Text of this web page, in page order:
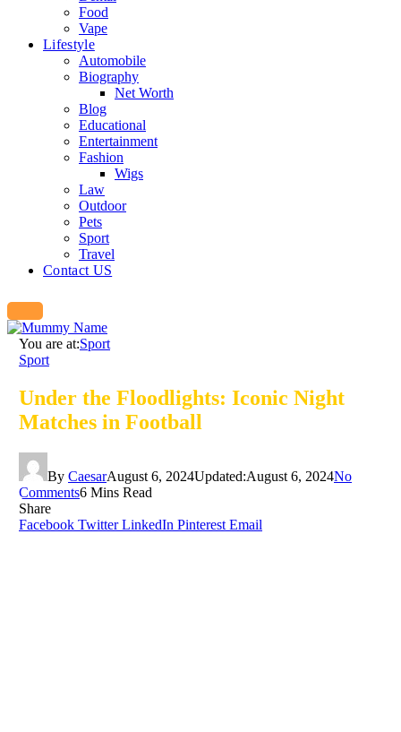
Food
Vape
Lifestyle
Automobile
Biography
Net Worth
Blog
Educational
Entertainment
Fashion
Wigs
Law
Outdoor
Pets
Sport
Travel
Contact US
You are at:Sport
Sport
Under the Floodlights: Iconic Night
Matches in Football
By CaesarAugust 6, 2024Updated:August 6, 2024No
Comments6 Mins Read
Share
Facebook Twitter LinkedIn Pinterest Email